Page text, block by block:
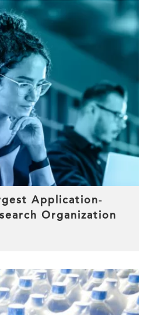
Application‐
Organization